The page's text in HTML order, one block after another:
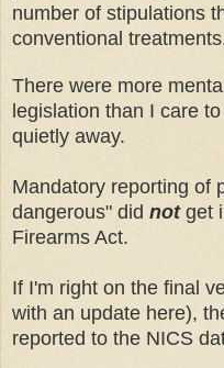
number of stipulations
conventional
There were more
legislation than I care
quietly away.
Mandatory reporting of
dangerous" did notget
Firearms Act.
If I'm right on the final
with an update here),
reported to the NICS